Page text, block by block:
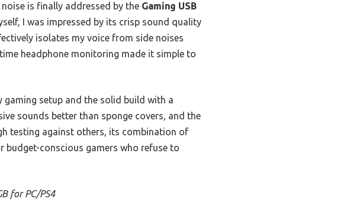
is finally addressed by the Gaming USB
I was impressed by its crisp sound quality
isolates my voice from side noises
headphone monitoring made it simple to
setup and the solid build with a
sounds better than sponge covers, and the
testing against others, its combination of
conscious gamers who refuse to
for PC/PS4